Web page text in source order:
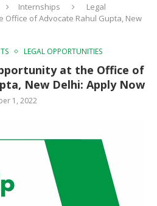
Internships
Legal
of Advocate Rahul Gupta, New
LEGAL OPPORTUNITIES
at the Office of
New Delhi: Apply Now
1, 2022